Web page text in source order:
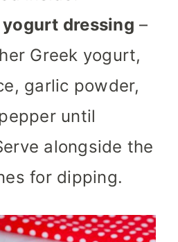
yogurt dressing –
Greek yogurt,
garlic powder,
until
alongside the
for dipping.